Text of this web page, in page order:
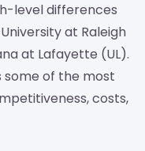
level differences
at Raleigh
at Lafayette (UL).
some of the most
costs,